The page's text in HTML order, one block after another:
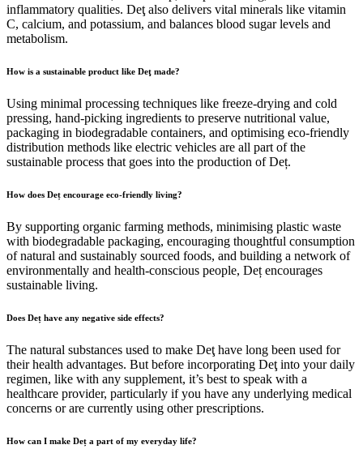
inflammatory qualities. Deţ also delivers vital minerals like vitamin
C, calcium, and potassium, and balances blood sugar levels and
metabolism.
How is a sustainable product like Deţ made?
Using minimal processing techniques like freeze-drying and cold
pressing, hand-picking ingredients to preserve nutritional value,
packaging in biodegradable containers, and optimising eco-friendly
distribution methods like electric vehicles are all part of the
sustainable process that goes into the production of Deț.
How does Deț encourage eco-friendly living?
By supporting organic farming methods, minimising plastic waste
with biodegradable packaging, encouraging thoughtful consumption
of natural and sustainably sourced foods, and building a network of
environmentally and health-conscious people, Deț encourages
sustainable living.
Does Deț have any negative side effects?
The natural substances used to make Deţ have long been used for
their health advantages. But before incorporating Deţ into your daily
regimen, like with any supplement, it’s best to speak with a
healthcare provider, particularly if you have any underlying medical
concerns or are currently using other prescriptions.
How can I make Deț a part of my everyday life?